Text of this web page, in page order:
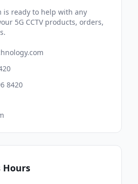
is ready to help with any
5G CCTV products, orders,
8420
Hours